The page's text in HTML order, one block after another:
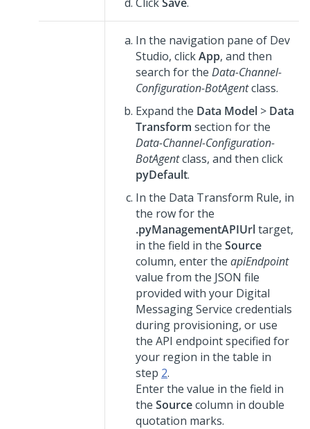
In the navigation pane of Dev
Studio, clickApp, and then
search for the Data-Channel-
Configuration-BotAgentclass.
Expand the Data Model > Data
Transform section for the
Data-Channel-Configuration-
BotAgentclass, and then click
pyDefault.
In the Data Transform Rule, in
the row for the
.pyManagementAPIUrltarget,
in the field in the Source
column, enter the apiEndpoint
value from the JSON file
provided with your Digital
Messaging Service credentials
during provisioning, or use
the API endpoint specified for
your region in the table in
step 2.
Enter the value in the field in
the Sourcecolumn in double
quotation marks.